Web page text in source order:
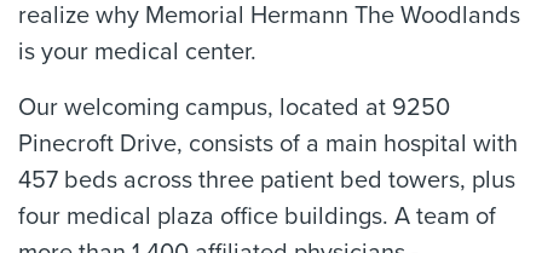
realize why Memorial Hermann The Woodlands
is your medical center.
Our welcoming campus, located at 9250
Pinecroft Drive, consists of a main hospital with
457 beds across three patient bed towers, plus
four medical plaza office buildings. A team of